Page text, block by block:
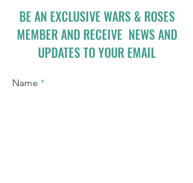
BE AN EXCLUSIVE WARS & ROSES
MEMBER AND RECEIVE NEWS AND
UPDATES TO YOUR EMAIL
Name